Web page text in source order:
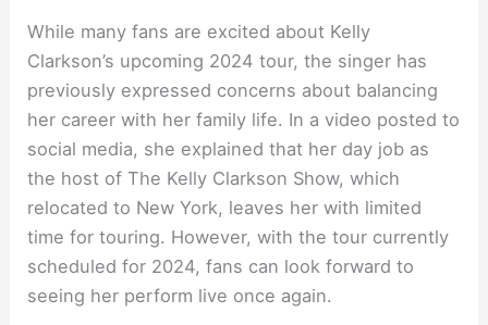
While many fans are excited about Kelly
Clarkson’s upcoming 2024 tour, the singer has
previously expressed concerns about balancing
her career with her family life. In a video posted to
social media, she explained that her day job as
the host of The Kelly Clarkson Show, which
relocated to New York, leaves her with limited
time for touring. However, with the tour currently
scheduled for 2024, fans can look forward to
seeing her perform live once again.